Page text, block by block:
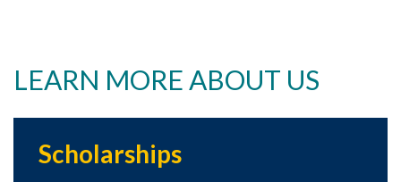
LEARN MORE ABOUT US
Scholarships